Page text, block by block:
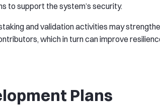
to support the system’s security.
and validation activities may
which in turn can improve
Plans